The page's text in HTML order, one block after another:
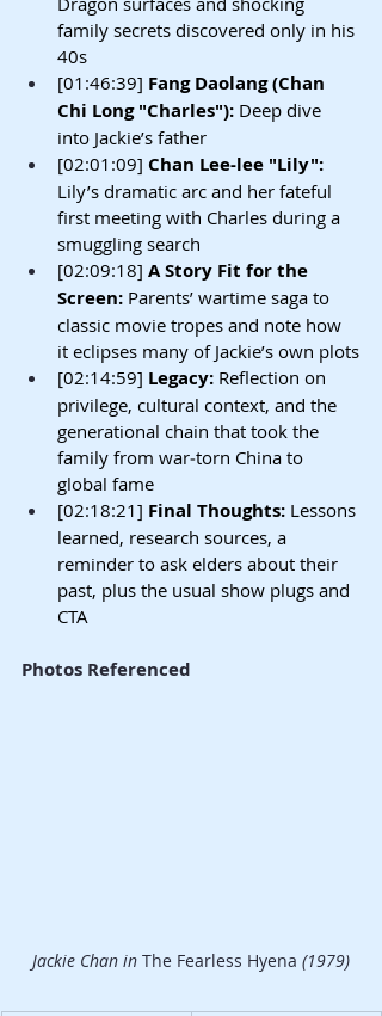
family secrets discovered only in his
40s
[01:46:39] Fang Daolang (Chan
Chi Long "Charles"): Deep dive
into Jackie’s father
[02:01:09] Chan Lee-lee "Lily":
Lily’s dramatic arc and her fateful
first meeting with Charles during a
smuggling search
[02:09:18] A Story Fit for the
Screen: Parents’ wartime saga to
classic movie tropes and note how
it eclipses many of Jackie’s own plots
[02:14:59] Legacy: Reflection on
privilege, cultural context, and the
generational chain that took the
family from war‑torn China to
global fame
[02:18:21] Final Thoughts: Lessons
learned, research sources, a
reminder to ask elders about their
past, plus the usual show plugs and
CTA
Photos Referenced
Jackie Chan in The Fearless Hyena (1979)